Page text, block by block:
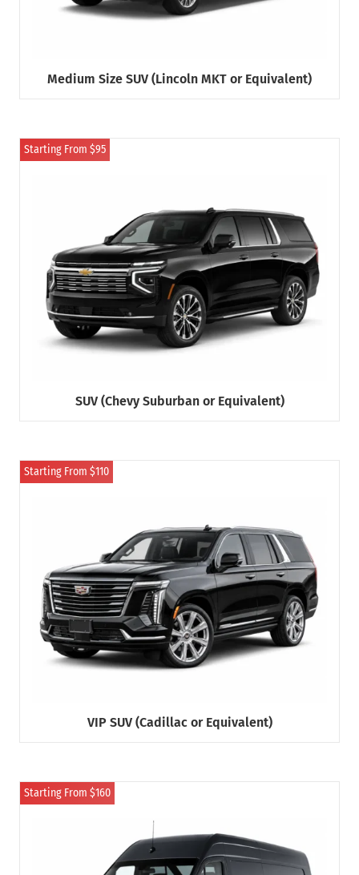
Medium Size SUV (Lincoln MKT or Equivalent)
Starting From $95
SUV (Chevy Suburban or Equivalent)
Starting From $110
VIP SUV (Cadillac or Equivalent)
Starting From $160